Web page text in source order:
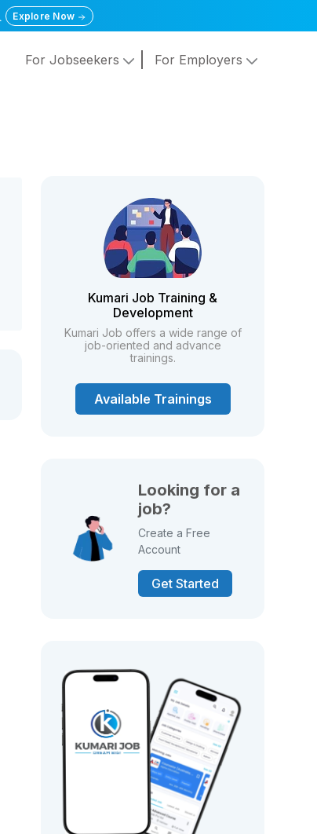
Explore Now
For Jobseekers For Employers
Kumari Job Training &
Development
Kumari Job offers a wide range of
job-oriented and advance
trainings.
Available Trainings
Looking for a
job?
Create a Free
Account
Get Started